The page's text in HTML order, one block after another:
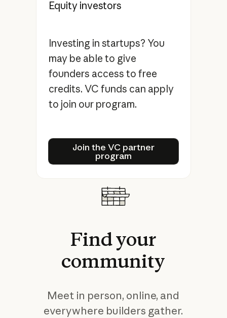
Equity investors
Investing in startups? You
may be able to give
founders access to free
credits. VC funds can apply
to join our program.
Join the VC partner
program
Join the VC partner
Findyour
community
Meet in person, online, and
everywhere builders gather.